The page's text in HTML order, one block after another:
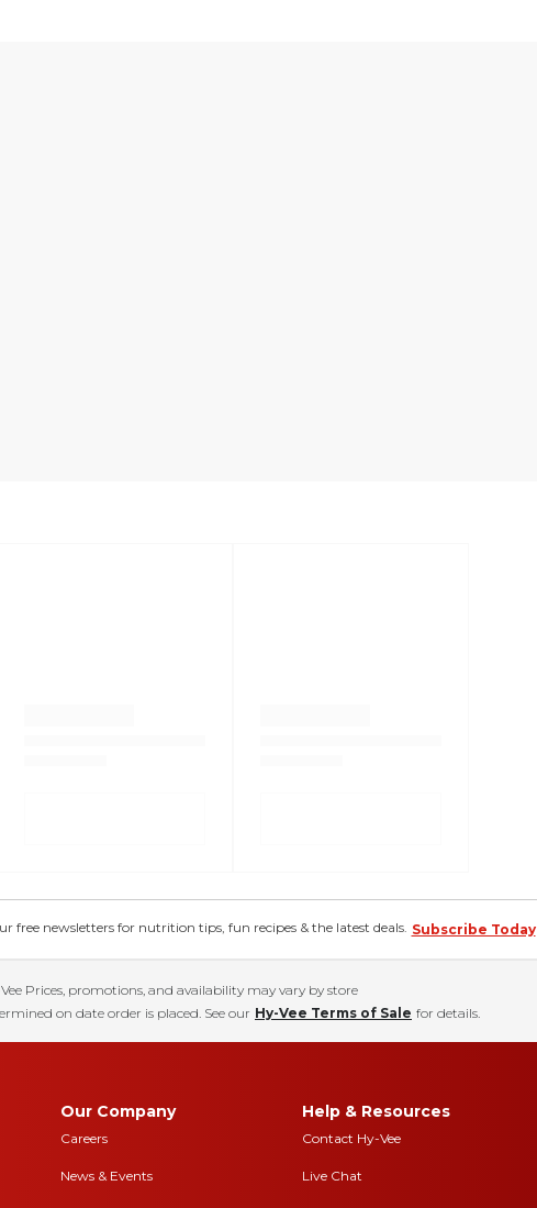
free newsletters for nutrition tips, fun recipes & the latest deals. Subscribe Today
Prices, promotions, and availability may vary by store
on date order is placed. See our Hy-Vee Terms of Sale for details.
Our Company
Careers
News & Events
Help & Resources
Contact Hy-Vee
Live Chat